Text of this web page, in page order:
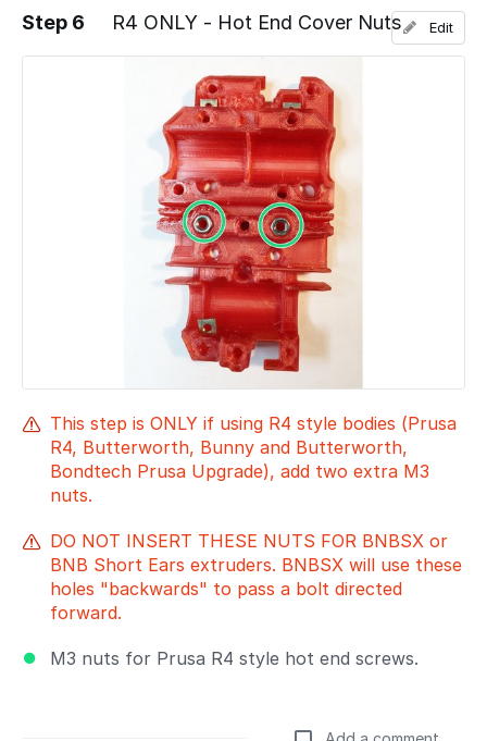
Step 6 R4 ONLY - Hot End Cover Nuts
This step is ONLY if using R4 style bodies (Prusa
R4, Butterworth, Bunny and Butterworth,
Bondtech Prusa Upgrade), add two extra M3
nuts.
DO NOT INSERT THESE NUTS FOR BNBSX or
BNB Short Ears extruders. BNBSX will use these
holes "backwards" to pass a bolt directed
forward.
M3 nuts for Prusa R4 style hot end screws.
Edit